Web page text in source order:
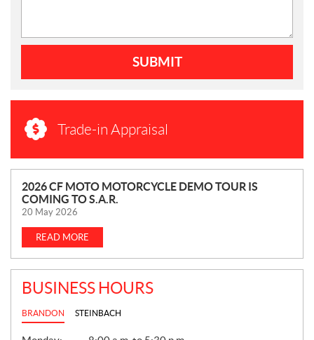
SUBMIT
Trade-in Appraisal
N
E
W
2026 CF MOTO MOTORCYCLE DEMO TOUR IS
COMING TO S.A.R.
20 May 2026
READ MORE
BUSINESS HOURS
BRANDON STEINBACH